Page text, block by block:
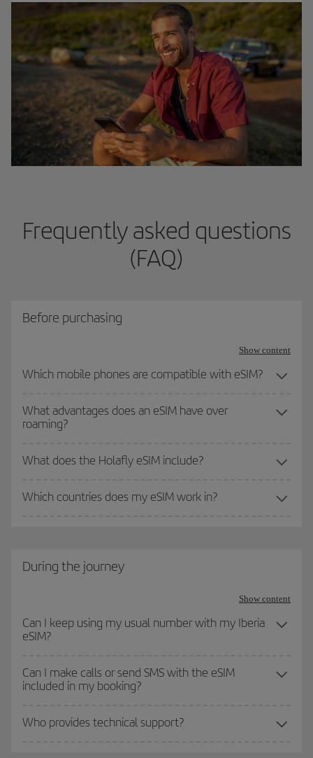
Frequently asked questions
(FAQ)
Before purchasing
Show content
Which mobile phones are compatible with eSIM?
What advantages does an eSIM have over
roaming?
What does the Holafly eSIM include?
Which countries does my eSIM work in?
During the journey
Show content
Can I keep using my usual number with my Iberia
eSIM?
Can I make calls or send SMS with the eSIM
included in my booking?
Who provides technical support?